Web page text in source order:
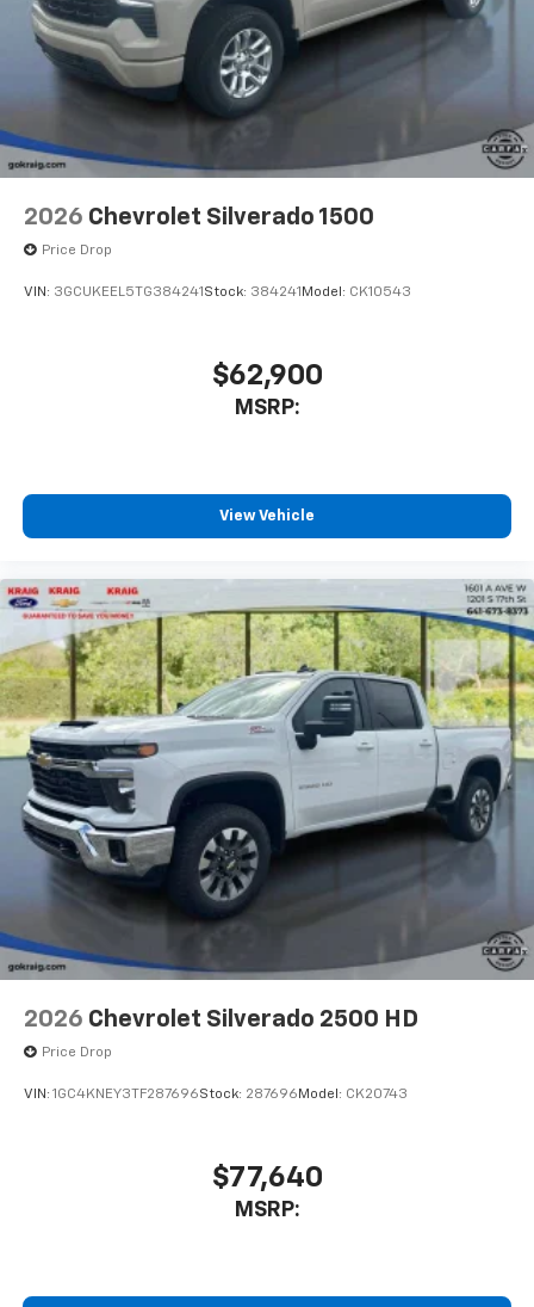
2026 Chevrolet Silverado 1500
Price Drop
VIN: 3GCUKEEL5TG384241Stock: 384241Model: CK10543
$62,900
MSRP:
View Vehicle
2026 Chevrolet Silverado 2500 HD
Price Drop
VIN: 1GC4KNEY3TF287696Stock: 287696 Model: CK20743
$77,640
MSRP: